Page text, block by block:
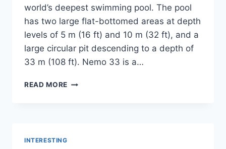
world’s deepest swimming pool. The pool
has two large flat-bottomed areas at depth
levels of 5 m (16 ft) and 10 m (32 ft), and a
large circular pit descending to a depth of
33 m (108 ft). Nemo 33 is a…
READ MORE WORLD’S
INTERESTING